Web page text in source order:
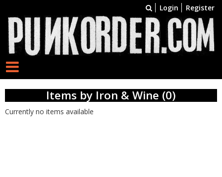
Login Register
Items by Iron & Wine (0)
Currently no items available